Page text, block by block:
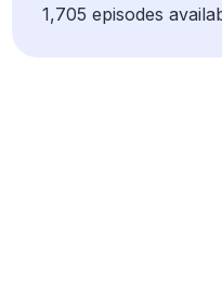
1,705 episodes